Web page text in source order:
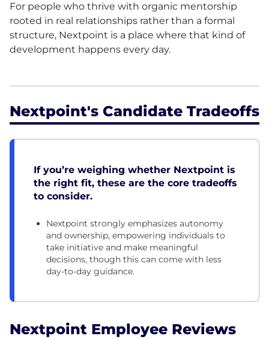
For people who thrive with organic mentorship
rooted in real relationships rather than a formal
structure, Nextpoint is a place where that kind of
development happens every day.
Nextpoint's Candidate Tradeoffs
If you’re weighing whether Nextpoint is
the right fit, these are the core tradeoffs
to consider.
Nextpoint strongly emphasizes autonomy
and ownership, empowering individuals to
take initiative and make meaningful
decisions, though this can come with less
day-to-day guidance.
Nextpoint Employee Reviews